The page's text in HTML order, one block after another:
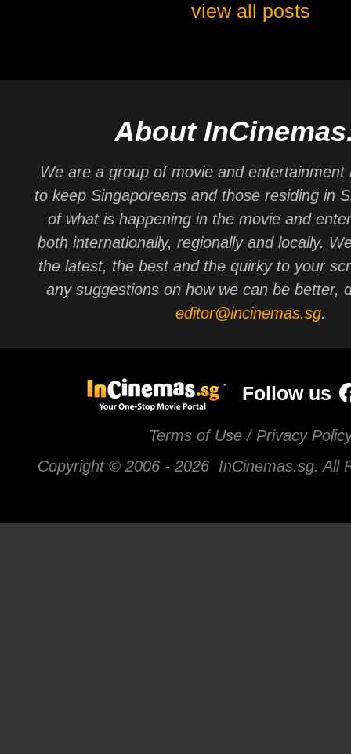
view all posts
About
We are a group of movie and entertainment
to keep Singaporeans and those residing in
of what is happening in the movie and
both internationally, regionally and locally.
the latest, the best and the quirky to your
any suggestions on how we can be better,
editor@incinemas.sg.
Follow us
Terms of Use / Privacy
Copyright © 2006 - 2026 InCinemas.sg. All